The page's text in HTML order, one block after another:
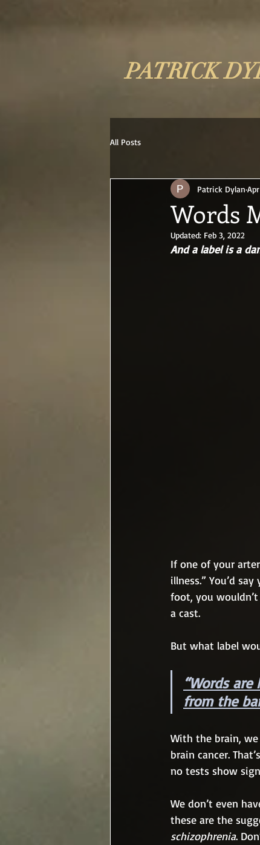
PATRICK
All Posts
Words
Patrick Dylan
Updated: Feb 3, 2022
And a label is a
If one of your
illness.” You’d
foot, you
a cast.
But what label
“Words
from the
With the brain, we
brain cancer.
no tests show
We don’t even
these are the
schizophrenia.